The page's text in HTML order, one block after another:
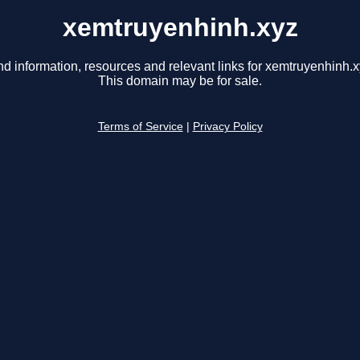
xemtruyenhinh.xyz
information, resources and relevant links for
This domain may be for sale.
Terms of Service Privacy Policy